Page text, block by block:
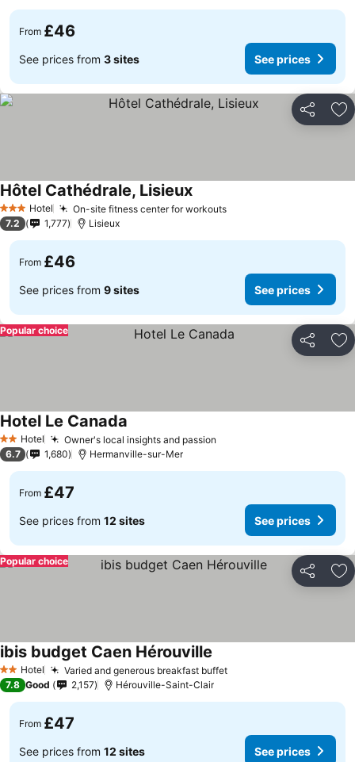
From £46
See prices from 3 sites See prices
Share
3 StarsHotel On-site fitness center for workouts
Hôtel Cathédrale, Lisieux
7.2 1,777 Lisieux
From £46
See prices from 9 sites See prices
Share
Popular choice
2 StarsHotel Owner's local insights and passion
Hotel Le Canada
6.7 1,680 Hermanville-sur-Mer
From £47
See prices from 12 sites See prices
Share
Popular choice
2 StarsHotel Varied and generous breakfast buffet
ibis budget Caen Hérouville
7.8 Good 2,157 Hérouville-Saint-Clair
From £47
See prices from 12 sites See prices